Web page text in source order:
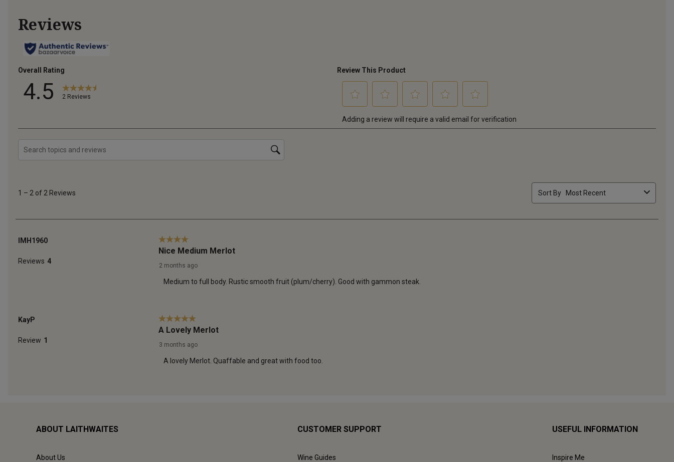
ABOUT LAITHWAITES
About Us
CUSTOMER SUPPORT
Wine Guides
USEFUL INFORMATION
Inspire Me